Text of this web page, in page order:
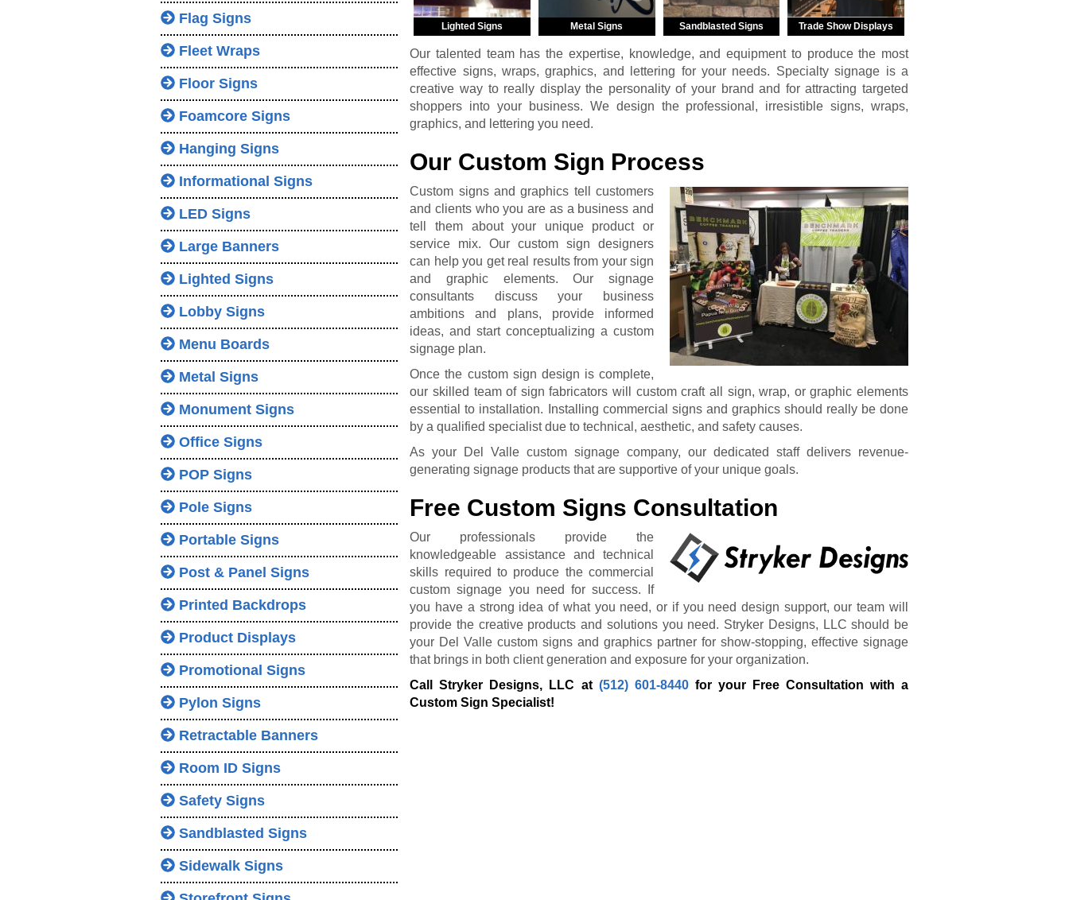
Flag Signs
Fleet Wraps
Floor Signs
Foamcore Signs
Hanging Signs
Informational Signs
LED Signs
Large Banners
Lighted Signs
Lobby Signs
Menu Boards
Metal Signs
Monument Signs
Office Signs
POP Signs
Pole Signs
Portable Signs
Post & Panel Signs
Printed Backdrops
Product Displays
Promotional Signs
Pylon Signs
Retractable Banners
Room ID Signs
Safety Signs
Sandblasted Signs
Sidewalk Signs
Lighted Signs Metal Signs Sandblasted Signs Trade Show Displays
Our talented team has the expertise, knowledge, and equipment to produce the most
effective signs, wraps, graphics, and lettering for your needs. Specialty signage is a
creative way to really display the personality of your brand and for attracting targeted
shoppers into your business. We design the professional, irresistible signs, wraps,
graphics, and lettering you need.
Our Custom Sign Process
Custom signs and graphics tell customers
and clients who you are as a business and
tell them about your unique product or
service mix. Our custom sign designers
can help you get real results from your sign
and graphic elements. Our signage
consultants discuss your business
ambitions and plans, provide informed
ideas, and start conceptualizing a custom
signage plan.
Once the custom sign design is complete,
our skilled team of sign fabricators will custom craft all sign, wrap, or graphic elements
essential to installation. Installing commercial signs and graphics should really be done
by a qualified specialist due to technical, aesthetic, and safety causes.
As your Del Valle custom signage company, our dedicated staff delivers revenue-
generating signage products that are supportive of your unique goals.
Free Custom Signs Consultation
Our professionals provide the
knowledgeable assistance and technical
skills required to produce the commercial
custom signage you need for success. If
you have a strong idea of what you need, or if you need design support, our team will
provide the creative products and solutions you need. Stryker Designs, LLC should be
your Del Valle custom signs and graphics partner for show-stopping, effective signage
that brings in both client generation and exposure for your organization.
Call Stryker Designs, LLC at (512) 601-8440for your Free Consultation with a
Custom Sign Specialist!